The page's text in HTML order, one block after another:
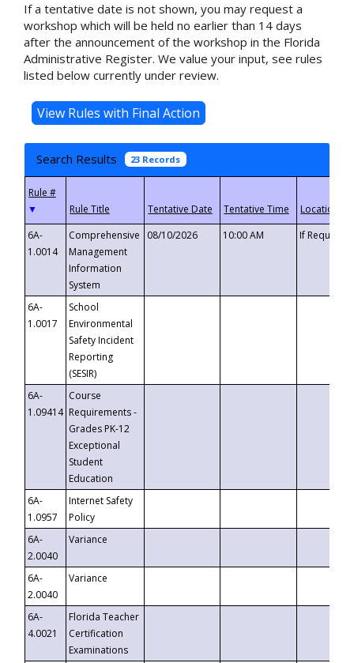
If a tentative date is not shown, you may request a
workshop which will be held no earlier than 14 days
after the announcement of the workshop in the Florida
Administrative Register. We value your input, see rules
listed below currently under review.
Search Results 23 Records
▼
6A-
1.0014
Comprehensive
Management
Information
System
08/10/2026 10:00 AM If
6A-
1.0017
School
Environmental
Safety Incident
Reporting
(SESIR)
6A-
1.09414
Course
Requirements -
Grades PK-12
Exceptional
Student
Education
6A-
1.0957
Internet Safety
Policy
6A-
2.0040
Variance
6A-
2.0040
Variance
6A-
4.0021
Florida Teacher
Certification
Examinations